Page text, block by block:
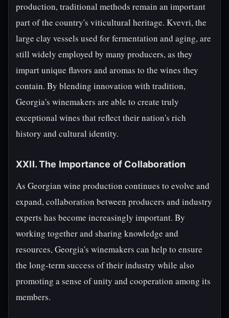
production, traditional methods remain an important
part of the country's viticultural heritage. Kvevri, the
large clay vessels used for fermentation and aging, are
still widely employed by many producers, as they
impart unique flavors and aromas to the wines they
contain. By blending innovation with tradition,
Georgia's winemakers are able to create truly
exceptional wines that reflect their nation's rich
history and cultural identity.
XXII. The Importance of Collaboration
As Georgian wine production continues to evolve and
expand, collaboration between producers and industry
experts has become increasingly important. By
working together and sharing knowledge and
resources, Georgia's winemakers can help to ensure
the long-term success of their industry while also
promoting a sense of unity and cooperation among its
members.